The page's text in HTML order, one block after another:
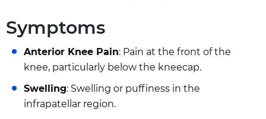
Symptoms
Anterior Knee Pain: Pain at the front of the
knee, particularly below the kneecap.
Swelling: Swelling or puffiness in the
infrapatellar region.